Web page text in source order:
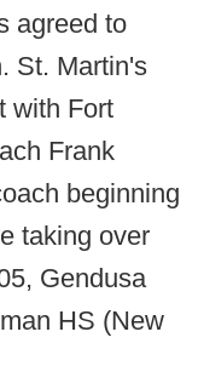
agreed to
St. Martin's
with Fort
Frank
beginning
taking over
Gendusa
HS (New